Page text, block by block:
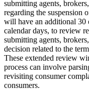
submitting agents,
regarding the suspension
will have an additional 30
calendar days, to review
submitting agents,
decision related to the
These extended review
process can involve
revisiting consumer
consumers.